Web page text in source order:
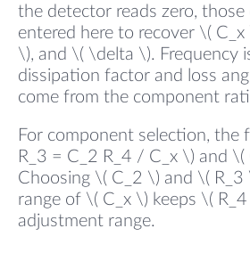
the detector reads zero,
entered here to recover \(
\), and \( \delta \). Frequency
dissipation factor and loss
come from the component
For component selection, the
R_3 = C_2 R_4 / C_x \) and
Choosing \( C_2 \) and \(
range of \( C_x \) keeps \(
adjustment range.